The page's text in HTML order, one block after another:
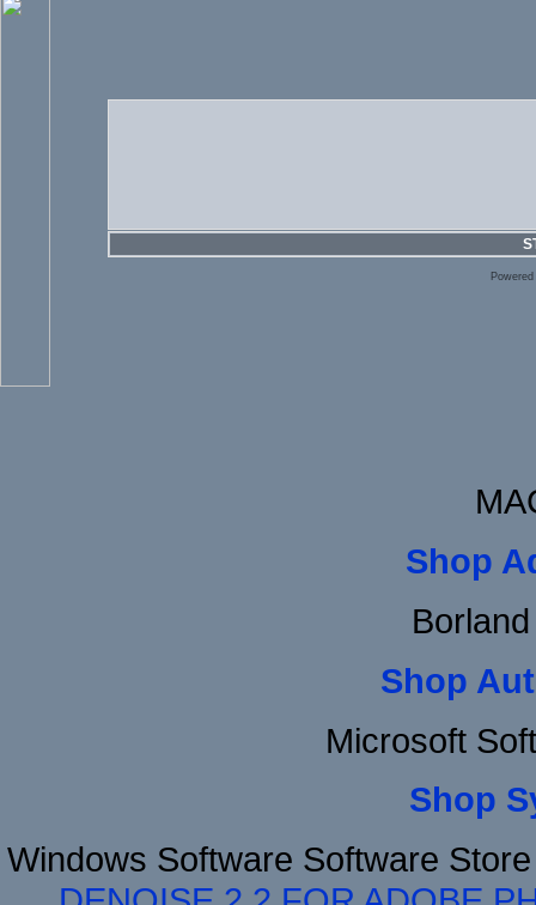
Shop
Shop
Microsoft
Shop
Windows Software Software